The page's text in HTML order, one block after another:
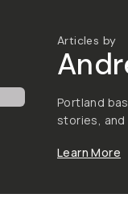
Articles by
Portland
stories,
Learn More